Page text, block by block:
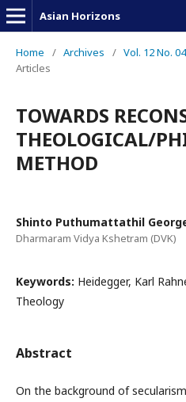
Asian Horizons
Home / Archives / Vol. 12 No.
Articles
TOWARDS
THEOLOGICAL/
METHOD
Shinto Puthumattathil
Dharmaram Vidya Kshetram (DVK)
Keywords: Heidegger, Karl
Theology
Abstract
On the background of